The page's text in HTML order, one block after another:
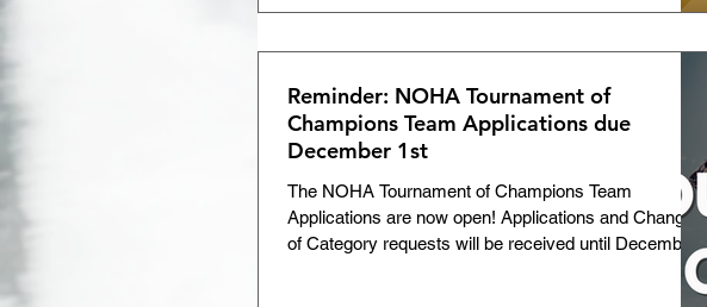
Reminder: NOHA Tournament of
Champions Team Applications due
December 1st
The NOHA Tournament of Champions Team
Applications are now open! Applications and Change
of Category requests will be received until December